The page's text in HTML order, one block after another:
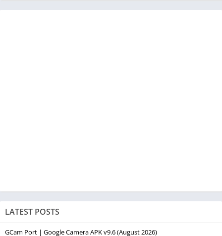
LATEST POSTS
GCam Port | Google Camera APK v9.6 (August 2026)